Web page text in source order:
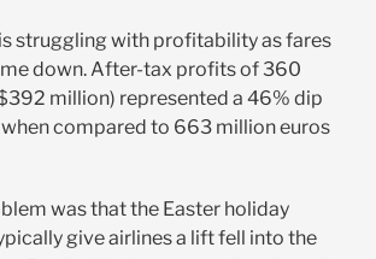
struggling with profitability as fares
down. After-tax profits of 360
million) represented a 46% dip
compared to 663 million euros
was that the Easter holiday
give airlines a lift fell into the